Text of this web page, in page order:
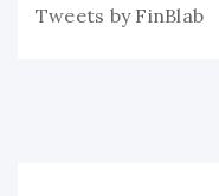
Tweets by FinBlab